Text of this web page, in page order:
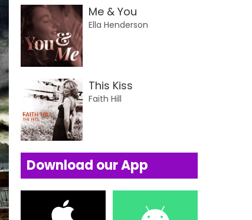
Me & You
Ella Henderson
This Kiss
Faith Hill
Download our App